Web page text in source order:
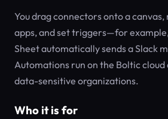
You drag connectors onto a
apps, and set triggers—for
Sheet automatically sends a Slack
Automations run on the Boltic
data-sensitive organizations.
Who it is for